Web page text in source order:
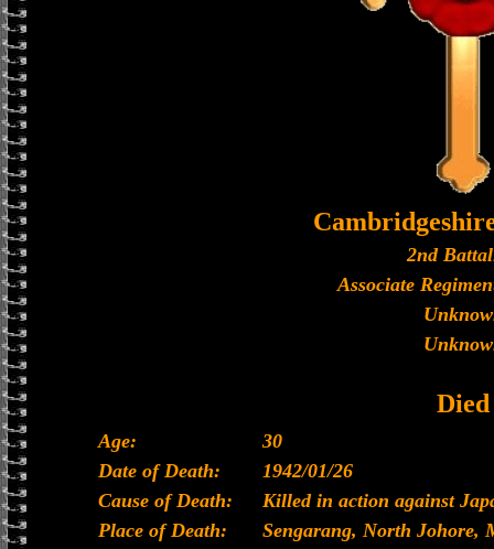
2nd
Associate
Died
Age:
30
Date of Death:
1942/01/26
Cause of Death:
Killed in action against
Place of Death:
Sengarang, North Johore,